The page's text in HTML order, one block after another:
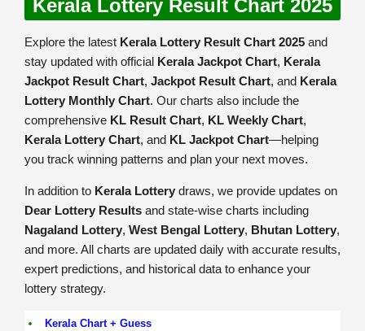
Kerala Lottery Result Chart 2025
Explore the latest Kerala Lottery Result Chart 2025 and
stay updated with official Kerala Jackpot Chart, Kerala
Jackpot Result Chart, Jackpot Result Chart, and Kerala
Lottery Monthly Chart. Our charts also include the
comprehensive KL Result Chart, KL Weekly Chart,
Kerala Lottery Chart, and KL Jackpot Chart—helping
you track winning patterns and plan your next moves.
In addition to Kerala Lottery draws, we provide updates on
Dear Lottery Results and state-wise charts including
Nagaland Lottery, West Bengal Lottery, Bhutan Lottery,
and more. All charts are updated daily with accurate results,
expert predictions, and historical data to enhance your
lottery strategy.
Kerala Chart + Guess